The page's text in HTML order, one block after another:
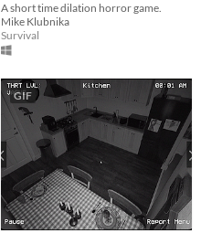
A short time dilation horror game.
Mike Klubnika
Survival
GIF